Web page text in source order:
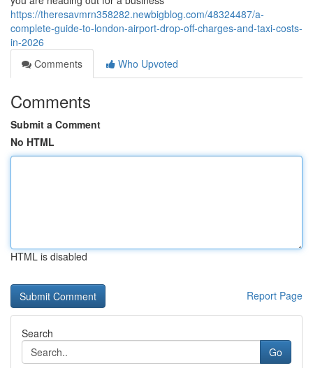
https://theresavmrn358282.newbigblog.com/48324487/a-
complete-guide-to-london-airport-drop-off-charges-and-taxi-costs-
in-2026
Comments
Who Upvoted
Comments
Submit a Comment
No HTML
HTML is disabled
Report Page
Search
Go